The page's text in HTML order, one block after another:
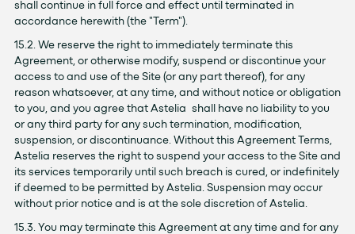
shall continue in full force and effect until terminated in
accordance herewith (the "Term").
15.2. We reserve the right to immediately terminate this
Agreement, or otherwise modify, suspend or discontinue your
access to and use of the Site (or any part thereof), for any
reason whatsoever, at any time, and without notice or obligation
to you, and you agree that Astelia shall have no liability to you
or any third party for any such termination, modification,
suspension, or discontinuance. Without this Agreement Terms,
Astelia reserves the right to suspend your access to the Site and
its services temporarily until such breach is cured, or indefinitely
if deemed to be permitted by Astelia. Suspension may occur
without prior notice and is at the sole discretion of Astelia.
15.3. You may terminate this Agreement at any time and for any